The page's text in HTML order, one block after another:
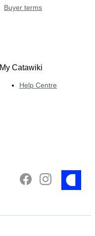
Buyer terms
My Catawiki
Help Centre